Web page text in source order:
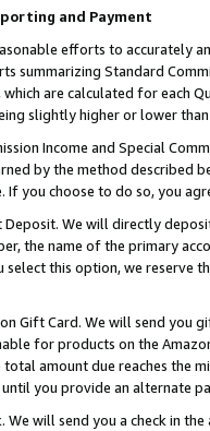
and Payment
efforts to accurately
summarizing Standard
which are calculated for each
slightly higher or lower
Income and Special
by the method described
If you choose to do so, you
Deposit. We will directly
the name of the primary
this option, we reserve
Gift Card. We will send you
for products on the
amount due reaches the
you provide an alternate
We will send you a check in